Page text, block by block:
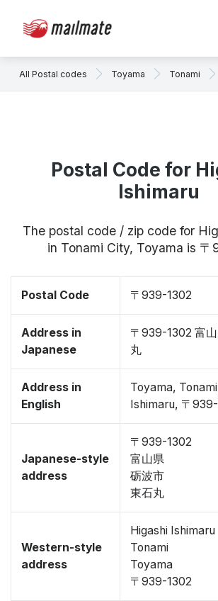
All Postal codes Toyama Tonami
Postal Code for
Ishimaru
The postal code / zip code for
in Tonami City, Toyama is
Postal Code 〒939-1302
Address in
Japanese
〒939-1302 富
丸
Address in
English
Toyama,
Ishimaru, 〒
Japanese-style
address
〒939-1302
富山県
砺波市
東石丸
Western-style
address
Higashi Ishimaru
Tonami
Toyama
〒939-1302